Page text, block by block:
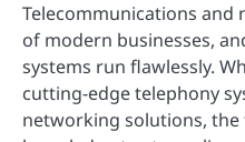
Telecommunications
of modern businesses,
systems run flawlessly.
cutting-edge telephony
networking solutions, the